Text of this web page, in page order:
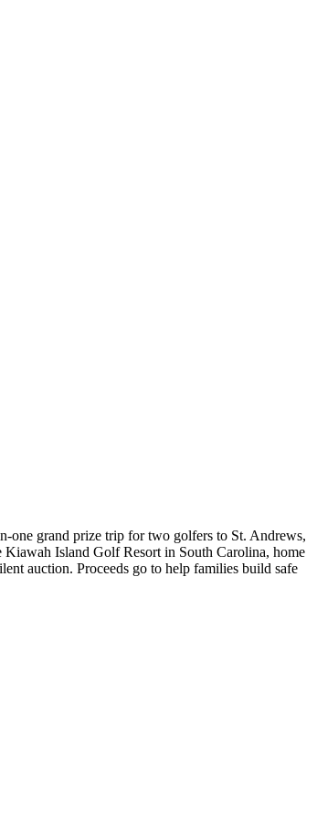
one grand prize trip for two golfers to St. Andrews,
Island Golf Resort in South Carolina, home
auction. Proceeds go to help families build safe